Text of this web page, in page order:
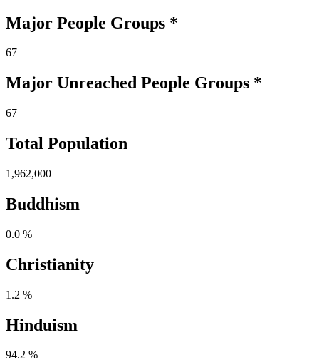
Major People Groups *
67
Major Unreached People Groups *
67
Total Population
1,962,000
Buddhism
0.0 %
Christianity
1.2 %
Hinduism
94.2 %